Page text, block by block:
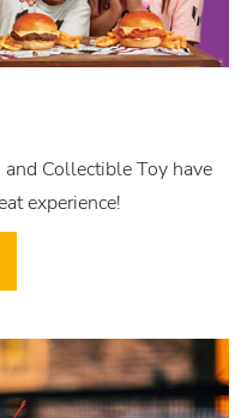
Collectible Toy have
experience!